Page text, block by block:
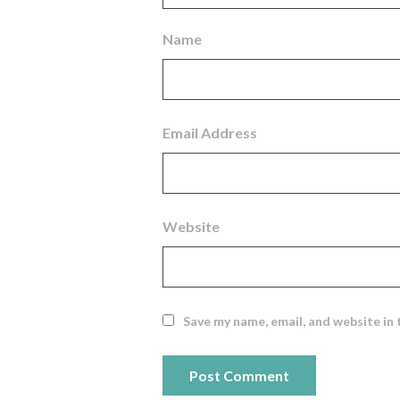
Name
Email Address
Website
Save my name, email, and website